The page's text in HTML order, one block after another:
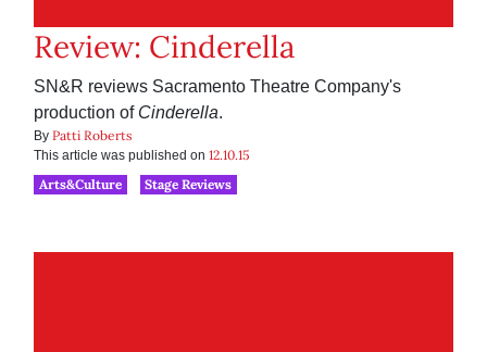
Review: Cinderella
SN&R reviews Sacramento Theatre Company's
production of Cinderella.
By Patti Roberts
This article was published on 12.10.15
Arts&Culture
Stage Reviews